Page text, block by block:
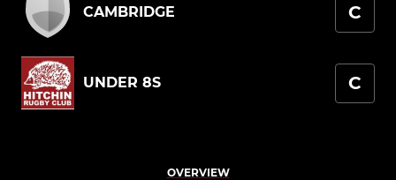
CAMBRIDGE C
UNDER 8S C
OVERVIEW